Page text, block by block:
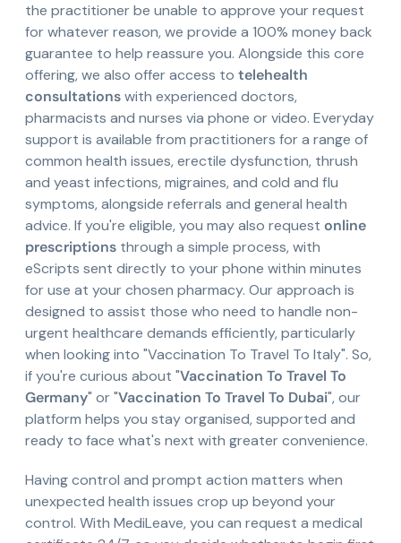
the practitioner be unable to approve your request
for whatever reason, we provide a 100% money back
guarantee to help reassure you. Alongside this core
offering, we also offer access to telehealth
consultationswith experienced doctors,
pharmacists and nurses via phone or video. Everyday
support is available from practitioners for a range of
common health issues, erectile dysfunction, thrush
and yeast infections, migraines, and cold and flu
symptoms, alongside referrals and general health
advice. If you're eligible, you may also request online
prescriptions through a simple process, with
eScripts sent directly to your phone within minutes
for use at your chosen pharmacy. Our approach is
designed to assist those who need to handle non-
urgent healthcare demands efficiently, particularly
when looking into "Vaccination To Travel To Italy". So,
if you're curious about "Vaccination To Travel To
Germany" or "Vaccination To Travel To Dubai", our
platform helps you stay organised, supported and
ready to face what's next with greater convenience.
Having control and prompt action matters when
unexpected health issues crop up beyond your
control. With MediLeave, you can request a medical